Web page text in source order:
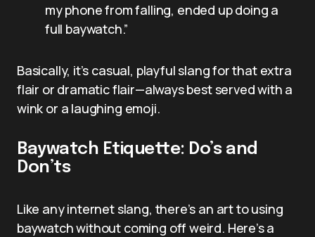
my phone from falling, ended up doing a
full baywatch.”
Basically, it’s casual, playful slang for that extra
flair or dramatic flair—always best served with a
wink or a laughing emoji.
Baywatch Etiquette: Do’s and
Don’ts
Like any internet slang, there’s an art to using
baywatch without coming off weird. Here’s a